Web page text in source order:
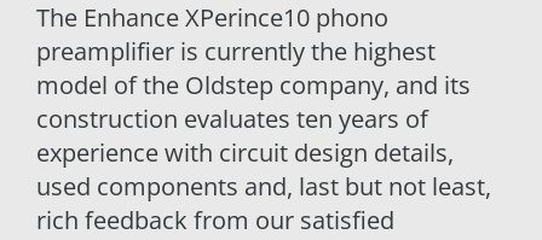
The Enhance XPerince10 phono
preamplifier is currently the highest
model of the Oldstep company, and its
construction evaluates ten years of
experience with circuit design details,
used components and, last but not least,
rich feedback from our satisfied